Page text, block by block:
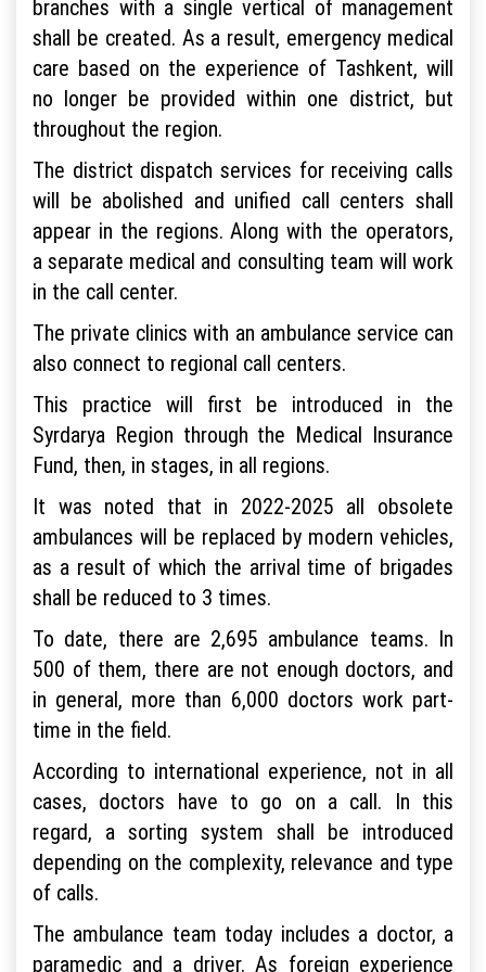
branches with a single vertical of management
shall be created. As a result, emergency medical
care based on the experience of Tashkent, will
no longer be provided within one district, but
throughout the region.
The district dispatch services for receiving calls
will be abolished and unified call centers shall
appear in the regions. Along with the operators,
a separate medical and consulting team will work
in the call center.
The private clinics with an ambulance service can
also connect to regional call centers.
This practice will first be introduced in the
Syrdarya Region through the Medical Insurance
Fund, then, in stages, in all regions.
It was noted that in 2022-2025 all obsolete
ambulances will be replaced by modern vehicles,
as a result of which the arrival time of brigades
shall be reduced to 3 times.
To date, there are 2,695 ambulance teams. In
500 of them, there are not enough doctors, and
in general, more than 6,000 doctors work part-
time in the field.
According to international experience, not in all
cases, doctors have to go on a call. In this
regard, a sorting system shall be introduced
depending on the complexity, relevance and type
of calls.
The ambulance team today includes a doctor, a
paramedic and a driver. As foreign experience